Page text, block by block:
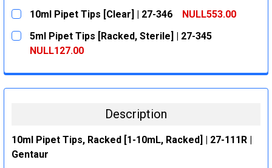
CURRENT
STOCK:
QUANTITY:
10ml Pipet Tips [Clear] | 27-346
NULL553.00
CURRENT
STOCK:
QUANTITY:
DECREASE QUANTITY:
INCREASE QUANTITY:
5ml Pipet Tips [Racked, Sterile] | 27-345
NULL127.00
DECREASE QUANTITY:
INCREASE QUANTITY:
Description
10ml Pipet Tips, Racked [1-10mL, Racked] | 27-111R |
Gentaur